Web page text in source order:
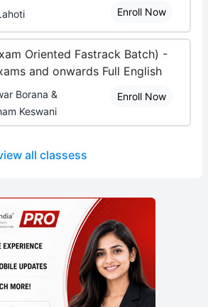
Enroll Now
Oriented Fastrack Batch) -
and onwards Full English
Borana &
Keswani
Enroll Now
all classess